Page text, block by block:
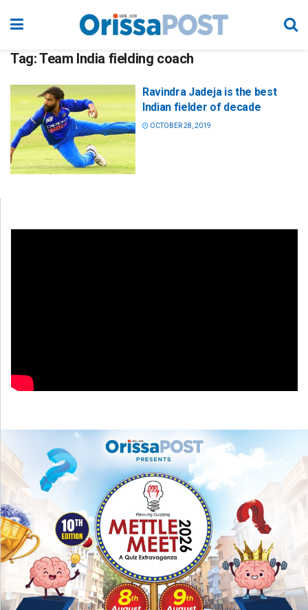
Tag:Team India fielding coach
Ravindra Jadeja is the best
Indian fielder of decade
OCTOBER 28, 2019